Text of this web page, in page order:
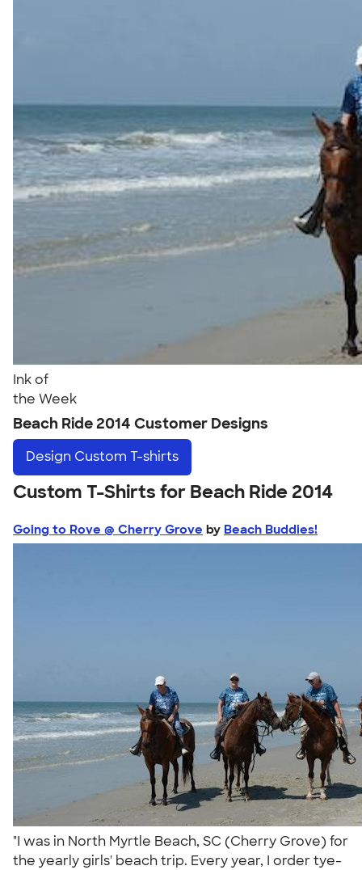
Ink of
the Week
Beach Ride 2014 Customer Designs
Design Custom T-shirts
Custom T-Shirts for Beach Ride 2014
Going to Rove @ Cherry Grove by Beach Buddies!
"I was in North Myrtle Beach, SC (Cherry Grove) for
the yearly girls' beach trip. Every year, I order tye-